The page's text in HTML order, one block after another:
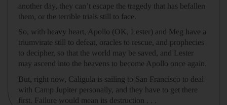
another day, they can’t escape the tragedy that has befallen
them, or the terrible trials still to face.
So, with heavy heart, Apollo (OK, Lester) and Meg have a
triumvirate still to defeat, oracles to rescue, and prophecies
to decipher, so that the world may be saved, and Lester
may ascend into the heavens to become Apollo once again.
But, right now, Caligula is sailing to San Francisco to deal
with Camp Jupiter personally, and they have to get there
first. Failure would mean its destruction . . .